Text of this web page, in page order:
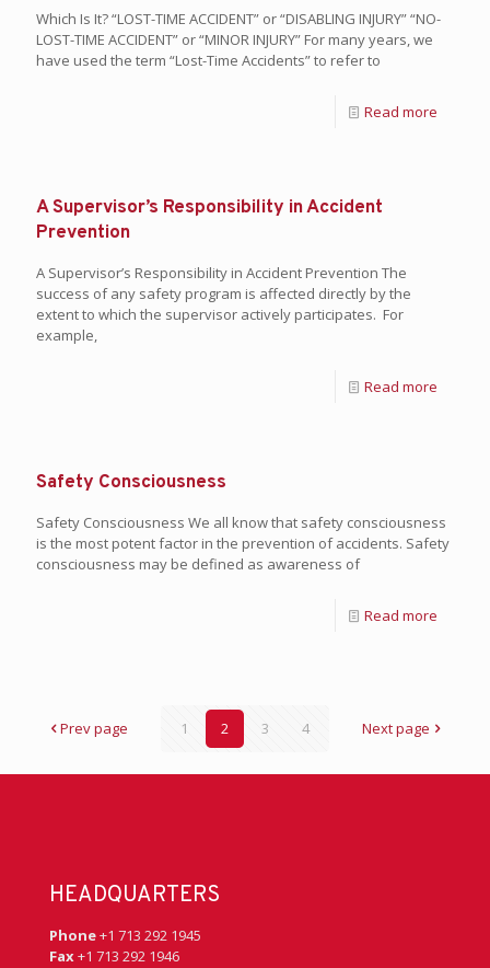
Which Is It? “LOST-TIME ACCIDENT” or “DISABLING INJURY” “NO-
LOST-TIME ACCIDENT” or “MINOR INJURY” For many years, we
have used the term “Lost-Time Accidents” to refer to
Read more
A Supervisor’s Responsibility in Accident
Prevention
A Supervisor’s Responsibility in Accident Prevention The
success of any safety program is affected directly by the
extent to which the supervisor actively participates. For
example,
Read more
Safety Consciousness
Safety Consciousness We all know that safety consciousness
is the most potent factor in the prevention of accidents. Safety
consciousness may be defined as awareness of
Read more
Prev page 1 2 3 4 Next page
HEADQUARTERS
Phone+1 713 292 1945
Fax+1 713 292 1946